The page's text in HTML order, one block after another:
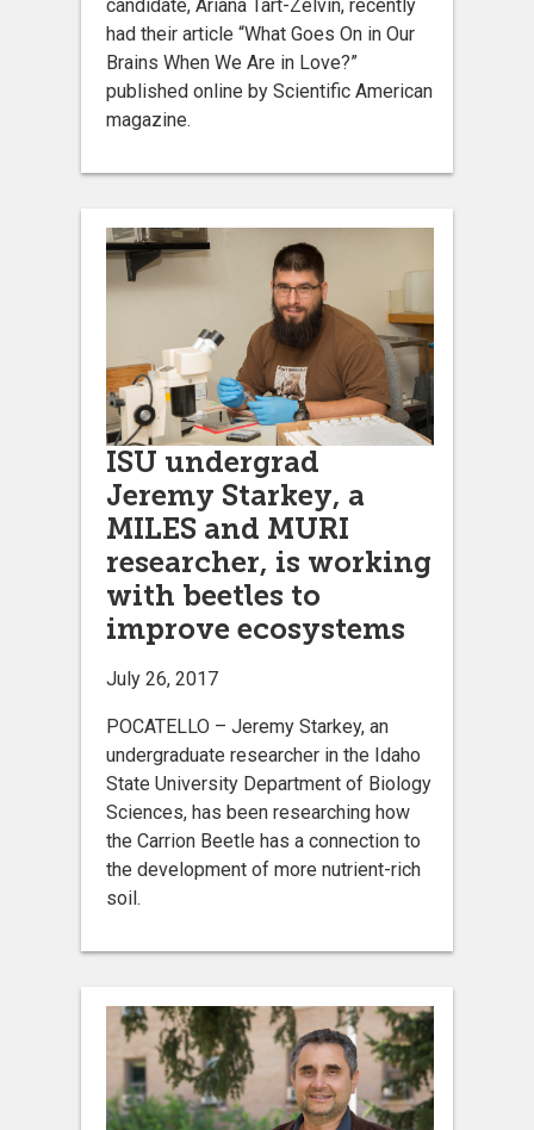
candidate, Ariana Tart-Zelvin, recently
had their article “What Goes On in Our
Brains When We Are in Love?”
published online by Scientific American
magazine.
ISU undergrad
Jeremy Starkey, a
MILES and MURI
researcher, is working
with beetles to
improve ecosystems
July 26, 2017
POCATELLO – Jeremy Starkey, an
undergraduate researcher in the Idaho
State University Department of Biology
Sciences, has been researching how
the Carrion Beetle has a connection to
the development of more nutrient-rich
soil.